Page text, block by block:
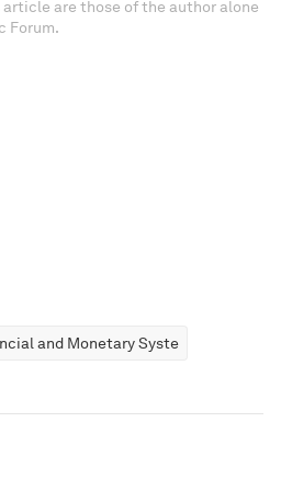
are those of the author alone
Forum.
and Monetary Systems